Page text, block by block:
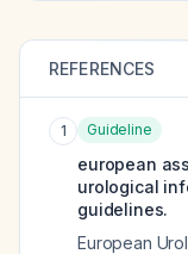
REFERENCES
1 Guideline
european
urological
guidelines.
European